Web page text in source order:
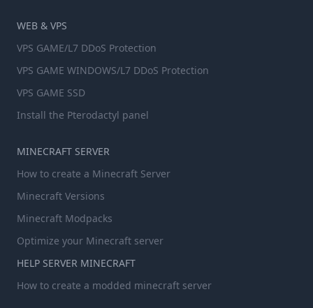
WEB & VPS
VPS GAME/L7 DDoS Protection
VPS GAME WINDOWS/L7 DDoS Protection
VPS GAME SSD
Install the Pterodactyl panel
MINECRAFT SERVER
How to create a Minecraft Server
Minecraft Versions
Minecraft Modpacks
Optimize your Minecraft server
HELP SERVER MINECRAFT
How to create a modded minecraft server